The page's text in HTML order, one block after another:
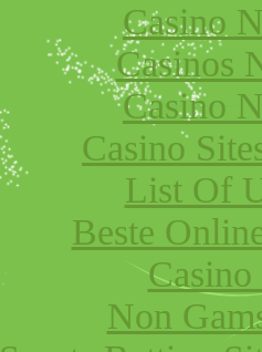
Casino
Casinos
Casino
Casino
List Of
Beste
Non